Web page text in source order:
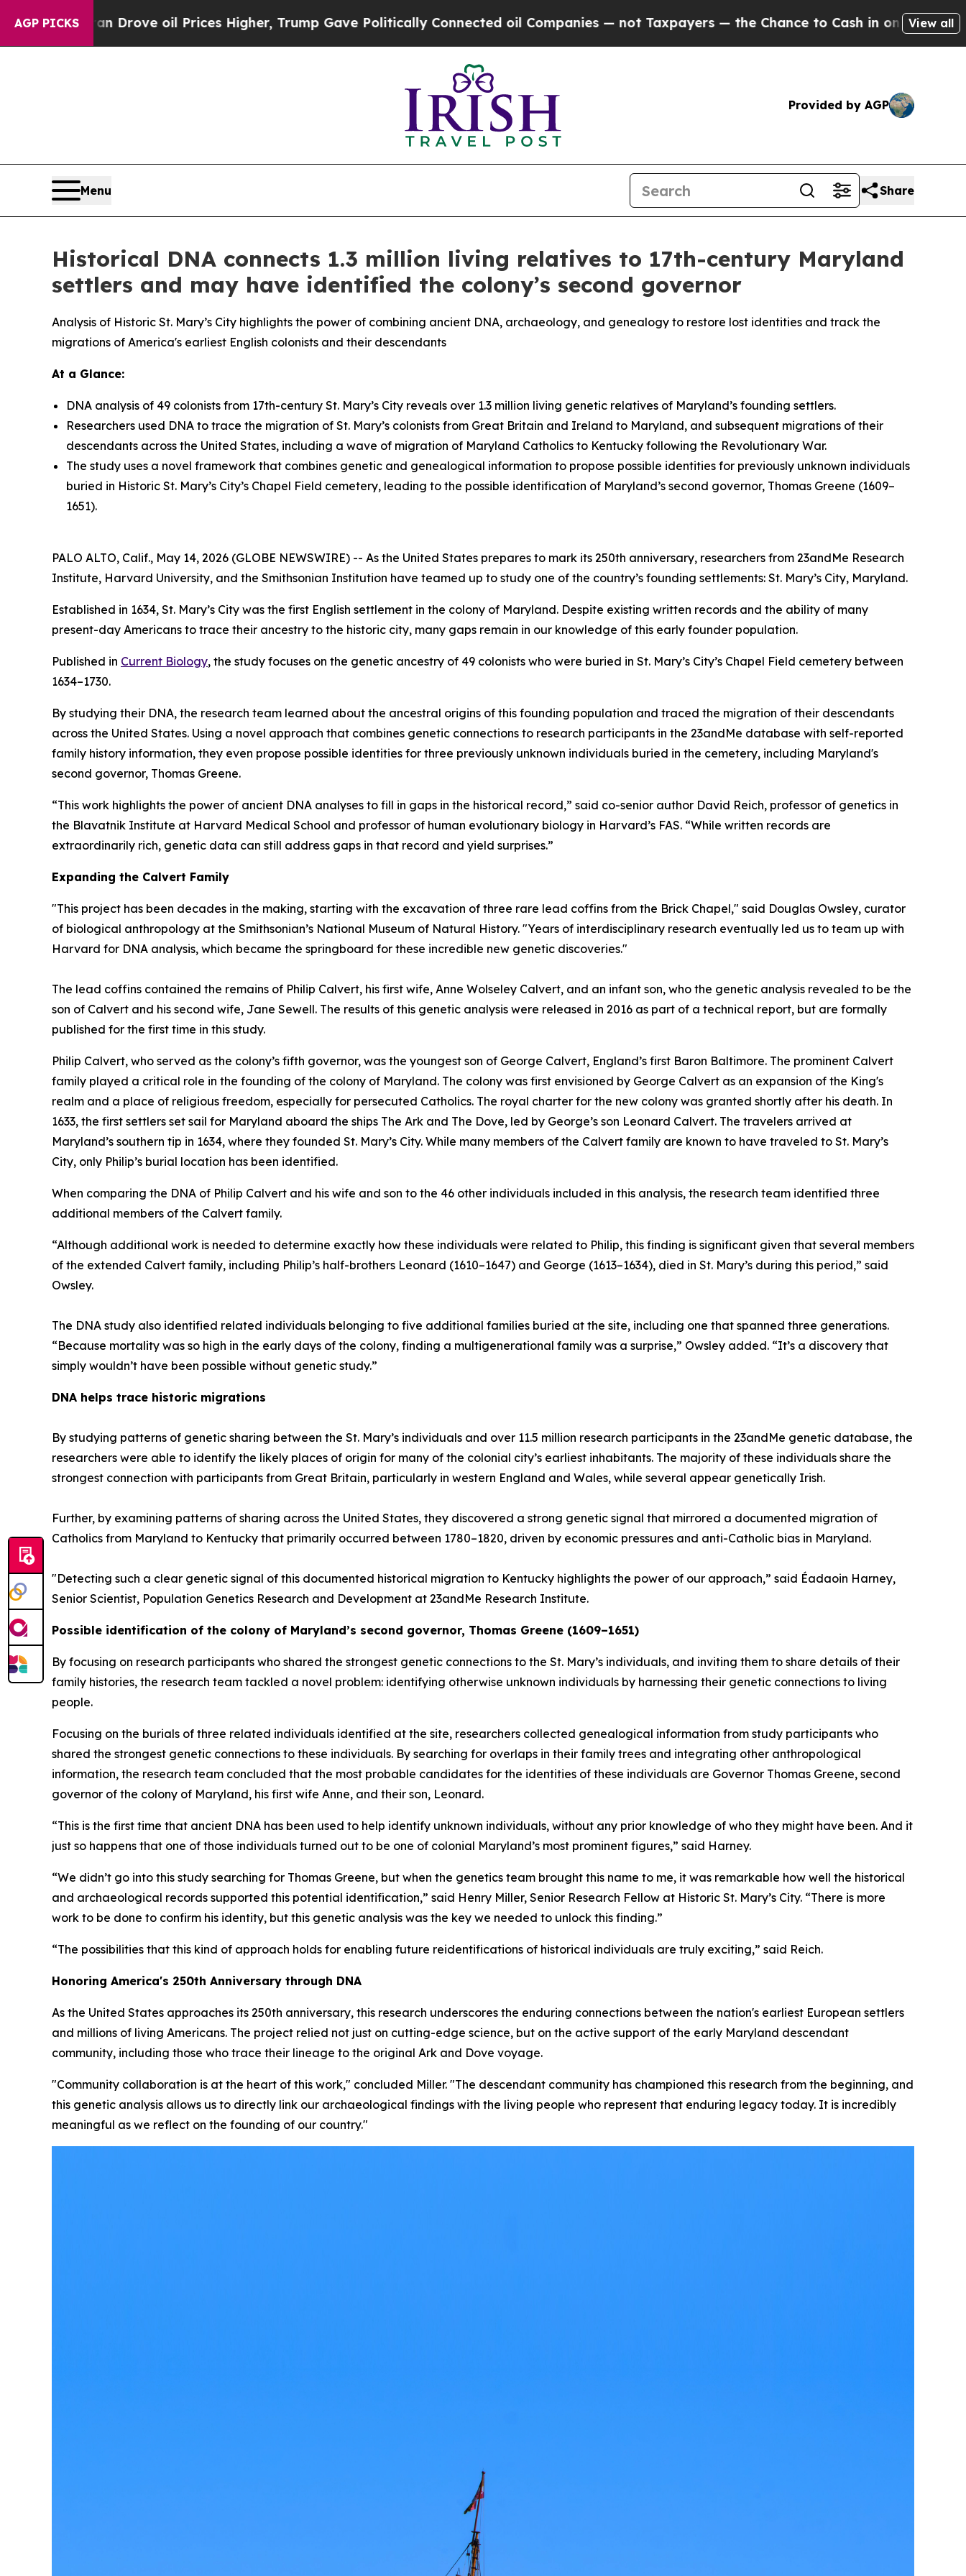
AGP PICKS
Prices Higher, Trump Gave Politically Connected oil Companies — not Taxpayers — the Chance to Cash in on Publicly Owned oil Five View all
Provided by AGP
Menu Share
Historical DNA connects 1.3 million living relatives to 17th-century Maryland
settlers and may have identified the colony’s second governor
Analysis of Historic St. Mary’s City highlights the power of combining ancient DNA, archaeology, and genealogy to restore lost identities and track the
migrations of America's earliest English colonists and their descendants
At a Glance:
DNA analysis of 49 colonists from 17th-century St. Mary’s City reveals over 1.3 million living genetic relatives of Maryland’s founding settlers.
Researchers used DNA to trace the migration of St. Mary’s colonists from Great Britain and Ireland to Maryland, and subsequent migrations of their
descendants across the United States, including a wave of migration of Maryland Catholics to Kentucky following the Revolutionary War.
The study uses a novel framework that combines genetic and genealogical information to propose possible identities for previously unknown individuals
buried in Historic St. Mary’s City’s Chapel Field cemetery, leading to the possible identification of Maryland’s second governor, Thomas Greene (1609–
1651).
PALO ALTO, Calif., May 14, 2026 (GLOBE NEWSWIRE) -- As the United States prepares to mark its 250th anniversary, researchers from 23andMe Research
Institute, Harvard University, and the Smithsonian Institution have teamed up to study one of the country’s founding settlements: St. Mary’s City, Maryland.
Established in 1634, St. Mary’s City was the first English settlement in the colony of Maryland. Despite existing written records and the ability of many
present-day Americans to trace their ancestry to the historic city, many gaps remain in our knowledge of this early founder population.
Published in Current Biology, the study focuses on the genetic ancestry of 49 colonists who were buried in St. Mary’s City’s Chapel Field cemetery between
1634–1730.
By studying their DNA, the research team learned about the ancestral origins of this founding population and traced the migration of their descendants
across the United States. Using a novel approach that combines genetic connections to research participants in the 23andMe database with self-reported
family history information, they even propose possible identities for three previously unknown individuals buried in the cemetery, including Maryland's
second governor, Thomas Greene.
“This work highlights the power of ancient DNA analyses to fill in gaps in the historical record,” said co-senior author David Reich, professor of genetics in
the Blavatnik Institute at Harvard Medical School and professor of human evolutionary biology in Harvard’s FAS. “While written records are
extraordinarily rich, genetic data can still address gaps in that record and yield surprises.”
Expanding the Calvert Family
"This project has been decades in the making, starting with the excavation of three rare lead coffins from the Brick Chapel," said Douglas Owsley, curator
of biological anthropology at the Smithsonian’s National Museum of Natural History. "Years of interdisciplinary research eventually led us to team up with
Harvard for DNA analysis, which became the springboard for these incredible new genetic discoveries."
The lead coffins contained the remains of Philip Calvert, his first wife, Anne Wolseley Calvert, and an infant son, who the genetic analysis revealed to be the
son of Calvert and his second wife, Jane Sewell. The results of this genetic analysis were released in 2016 as part of a technical report, but are formally
published for the first time in this study.
Philip Calvert, who served as the colony’s fifth governor, was the youngest son of George Calvert, England’s first Baron Baltimore. The prominent Calvert
family played a critical role in the founding of the colony of Maryland. The colony was first envisioned by George Calvert as an expansion of the King's
realm and a place of religious freedom, especially for persecuted Catholics. The royal charter for the new colony was granted shortly after his death. In
1633, the first settlers set sail for Maryland aboard the ships The Ark and The Dove, led by George’s son Leonard Calvert. The travelers arrived at
Maryland’s southern tip in 1634, where they founded St. Mary’s City. While many members of the Calvert family are known to have traveled to St. Mary’s
City, only Philip’s burial location has been identified.
When comparing the DNA of Philip Calvert and his wife and son to the 46 other individuals included in this analysis, the research team identified three
additional members of the Calvert family.
“Although additional work is needed to determine exactly how these individuals were related to Philip, this finding is significant given that several members
of the extended Calvert family, including Philip’s half-brothers Leonard (1610–1647) and George (1613–1634), died in St. Mary’s during this period,” said
Owsley.
The DNA study also identified related individuals belonging to five additional families buried at the site, including one that spanned three generations.
“Because mortality was so high in the early days of the colony, finding a multigenerational family was a surprise,” Owsley added. “It’s a discovery that
simply wouldn’t have been possible without genetic study.”
DNA helps trace historic migrations
By studying patterns of genetic sharing between the St. Mary’s individuals and over 11.5 million research participants in the 23andMe genetic database, the
researchers were able to identify the likely places of origin for many of the colonial city’s earliest inhabitants. The majority of these individuals share the
strongest connection with participants from Great Britain, particularly in western England and Wales, while several appear genetically Irish.
Further, by examining patterns of sharing across the United States, they discovered a strong genetic signal that mirrored a documented migration of
Catholics from Maryland to Kentucky that primarily occurred between 1780–1820, driven by economic pressures and anti-Catholic bias in Maryland.
"Detecting such a clear genetic signal of this documented historical migration to Kentucky highlights the power of our approach,” said Éadaoin Harney,
Senior Scientist, Population Genetics Research and Development at 23andMe Research Institute.
Possible identification of the colony of Maryland’s second governor, Thomas Greene (1609–1651)
By focusing on research participants who shared the strongest genetic connections to the St. Mary’s individuals, and inviting them to share details of their
family histories, the research team tackled a novel problem: identifying otherwise unknown individuals by harnessing their genetic connections to living
people.
Focusing on the burials of three related individuals identified at the site, researchers collected genealogical information from study participants who
shared the strongest genetic connections to these individuals. By searching for overlaps in their family trees and integrating other anthropological
information, the research team concluded that the most probable candidates for the identities of these individuals are Governor Thomas Greene, second
governor of the colony of Maryland, his first wife Anne, and their son, Leonard.
“This is the first time that ancient DNA has been used to help identify unknown individuals, without any prior knowledge of who they might have been. And it
just so happens that one of those individuals turned out to be one of colonial Maryland’s most prominent figures,” said Harney.
“We didn’t go into this study searching for Thomas Greene, but when the genetics team brought this name to me, it was remarkable how well the historical
and archaeological records supported this potential identification,” said Henry Miller, Senior Research Fellow at Historic St. Mary’s City. “There is more
work to be done to confirm his identity, but this genetic analysis was the key we needed to unlock this finding.”
“The possibilities that this kind of approach holds for enabling future reidentifications of historical individuals are truly exciting,” said Reich.
Honoring America's 250th Anniversary through DNA
As the United States approaches its 250th anniversary, this research underscores the enduring connections between the nation's earliest European settlers
and millions of living Americans. The project relied not just on cutting-edge science, but on the active support of the early Maryland descendant
community, including those who trace their lineage to the original Ark and Dove voyage.
"Community collaboration is at the heart of this work," concluded Miller. "The descendant community has championed this research from the beginning, and
this genetic analysis allows us to directly link our archaeological findings with the living people who represent that enduring legacy today. It is incredibly
meaningful as we reflect on the founding of our country."